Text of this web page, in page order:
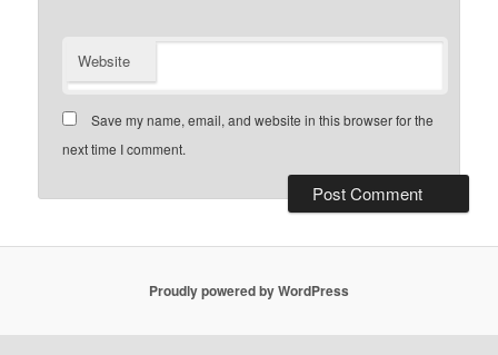
Website
Save my name, email, and website in this browser for the
next time I comment.
Proudly powered by WordPress